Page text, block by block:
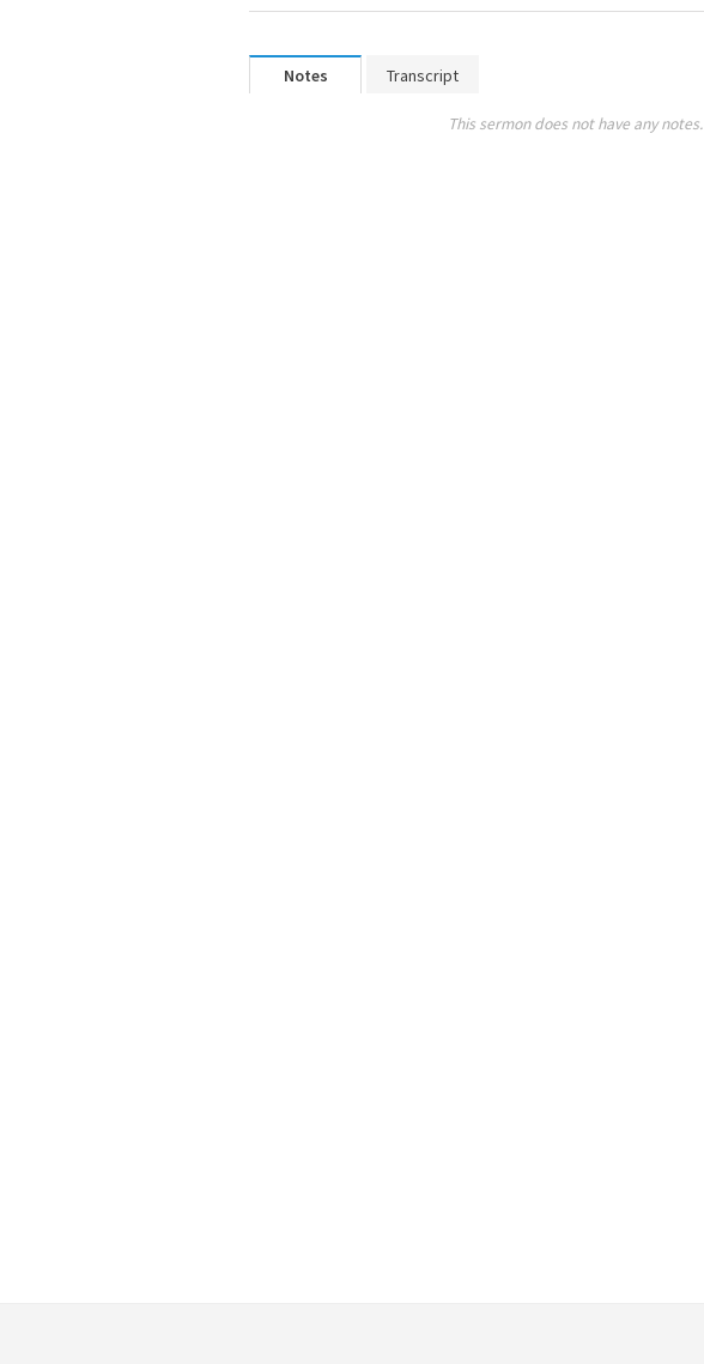
Notes Transcript
This sermon does not have any notes.